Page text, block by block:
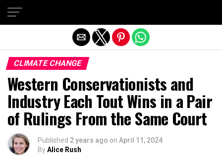
CLIMATE CHANGE
Western Conservationists and
Industry Each Tout Wins in a Pair
of Rulings From the Same Court
Published 2 years ago on April 11, 2024
ByAlice Rush